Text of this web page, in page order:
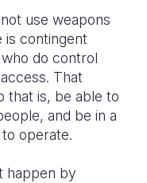
use weapons
is contingent
do control
That
that is, be able to
and be in a
operate.
happen by